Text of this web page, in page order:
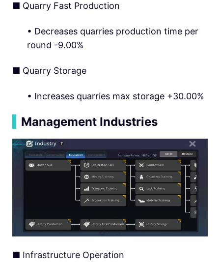
■ Quarry Fast Production
• Decreases quarries production time per
round -9.00%
■ Quarry Storage
• Increases quarries max storage +30.00%
Management Industries
■ Infrastructure Operation